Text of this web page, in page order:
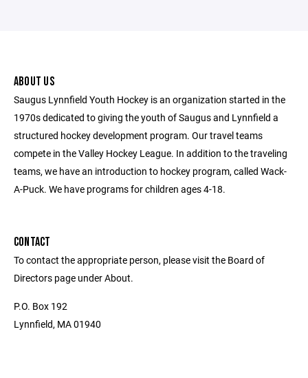
ABOUT US
Saugus Lynnfield Youth Hockey is an organization started in the
1970s dedicated to giving the youth of Saugus and Lynnfield a
structured hockey development program. Our travel teams
compete in the Valley Hockey League. In addition to the traveling
teams, we have an introduction to hockey program, called Wack-
A-Puck. We have programs for children ages 4-18.
CONTACT
To contact the appropriate person, please visit the Board of
Directors page under About.
P.O. Box 192
Lynnfield, MA 01940